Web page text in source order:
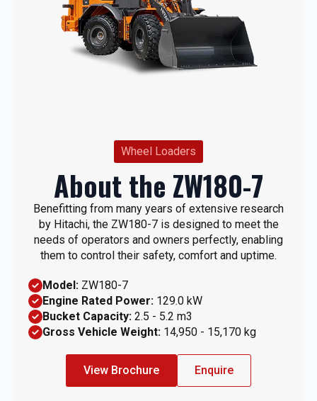
Wheel Loaders
About the ZW180-7
Benefitting from many years of extensive research
by Hitachi, the ZW180-7 is designed to meet the
needs of operators and owners perfectly, enabling
them to control their safety, comfort and uptime.
Model: ZW180-7
Engine Rated Power: 129.0 kW
Bucket Capacity: 2.5 - 5.2 m3
Gross Vehicle Weight: 14,950 - 15,170 kg
View Brochure Enquire